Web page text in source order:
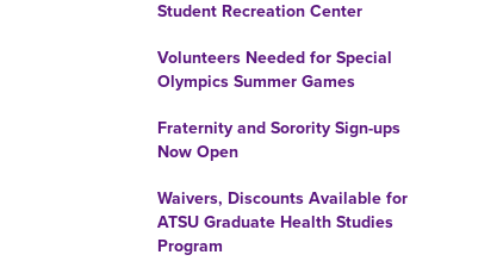
Student Recreation Center
Volunteers Needed for Special
Olympics Summer Games
Fraternity and Sorority Sign-ups
Now Open
Waivers, Discounts Available for
ATSU Graduate Health Studies
Program